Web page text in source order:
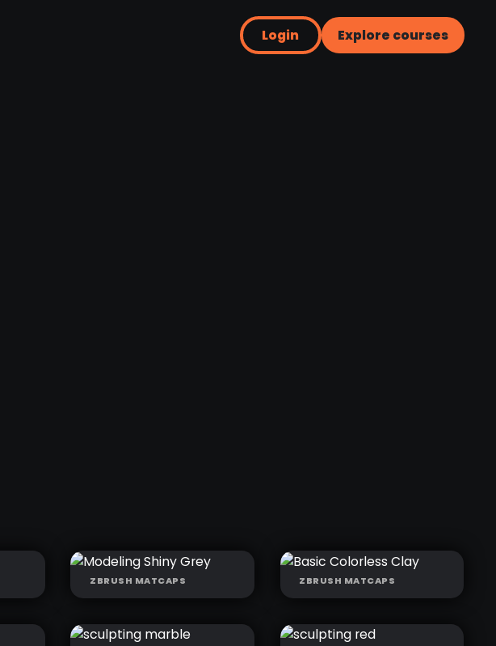
Login Explore courses
MODELING SHINY
ZBRUSH MATCAPS
BASIC
ZBRUSH MATCAPS